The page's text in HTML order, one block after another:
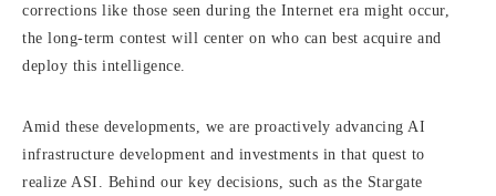
corrections like those seen during the Internet era might occur,
the long-term contest will center on who can best acquire and
deploy this intelligence.
Amid these developments, we are proactively advancing AI
infrastructure development and investments in that quest to
realize ASI. Behind our key decisions, such as the Stargate